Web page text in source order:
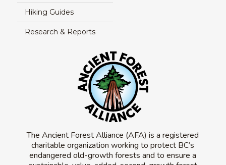
Hiking Guides
Research & Reports
The Ancient Forest Alliance (AFA) is a registered
charitable organization working to protect BC’s
endangered old-growth forests and to ensure a